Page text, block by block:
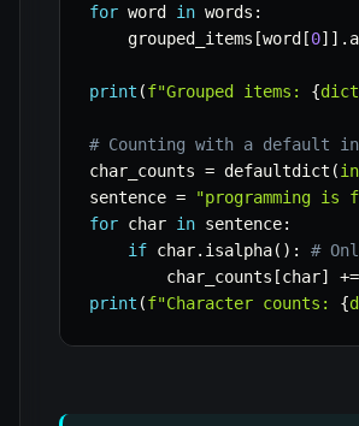
for word in words :
    grouped_items
[word [0] ] .
print (f"Grouped items: {dict
# Counting with a default
char_counts = defaultdict (
sentence =
"programming is
for char in sentence:
if char. isalpha( ) :
#
        char_counts
[char] +=
print (f"Character counts: {